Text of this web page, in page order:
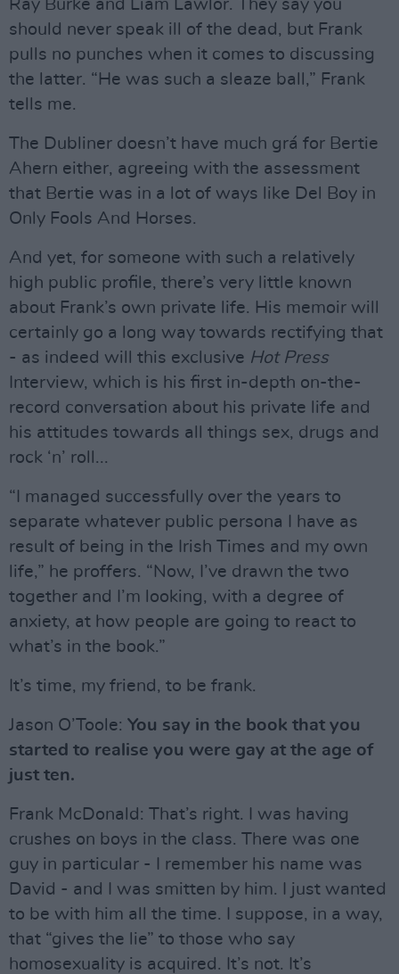
Ray Burke and Liam Lawlor. They say you
should never speak ill of the dead, but Frank
pulls no punches when it comes to discussing
the latter. “He was such a sleaze ball,” Frank
tells me.
The Dubliner doesn’t have much grá for Bertie
Ahern either, agreeing with the assessment
that Bertie was in a lot of ways like Del Boy in
Only Fools And Horses.
And yet, for someone with such a relatively
high public profile, there’s very little known
about Frank’s own private life. His memoir will
certainly go a long way towards rectifying that
- as indeed will this exclusive Hot Press
Interview, which is his first in-depth on-the-
record conversation about his private life and
his attitudes towards all things sex, drugs and
rock ‘n’ roll...
“I managed successfully over the years to
separate whatever public persona I have as
result of being in the Irish Times and my own
life,” he proffers. “Now, I’ve drawn the two
together and I’m looking, with a degree of
anxiety, at how people are going to react to
what’s in the book.”
It’s time, my friend, to be frank.
Jason O’Toole: You say in the book that you
started to realise you were gay at the age of
just ten.
Frank McDonald: That’s right. I was having
crushes on boys in the class. There was one
guy in particular - I remember his name was
David - and I was smitten by him. I just wanted
to be with him all the time. I suppose, in a way,
that “gives the lie” to those who say
homosexuality is acquired. It’s not. It’s